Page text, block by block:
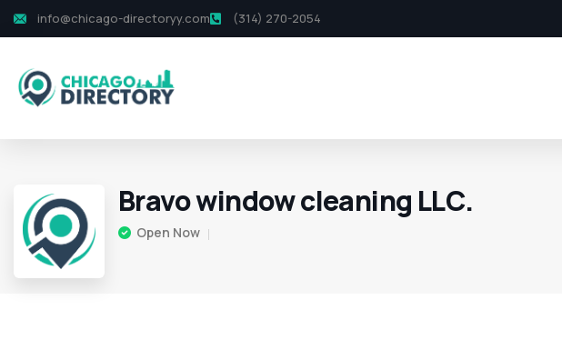
info@chicago-directoryy.com (314) 270-2054
Bravo window cleaning LLC.
Open Now